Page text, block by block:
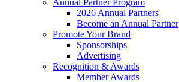
Annual Partner Program
2026 Annual Partners
Become an Annual Partner
Promote Your Brand
Sponsorships
Advertising
Recognition & Awards
Member Awards